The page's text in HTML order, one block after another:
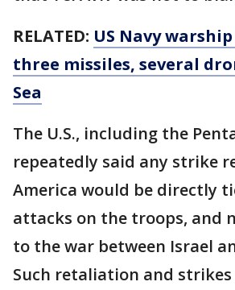
RELATED: US Navy
three missiles, several
Sea
The U.S., including the
repeatedly said any strike
America would be directly
attacks on the troops, and
to the war between Israel
Such retaliation and